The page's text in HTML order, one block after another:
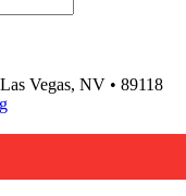
Vegas, NV • 89118